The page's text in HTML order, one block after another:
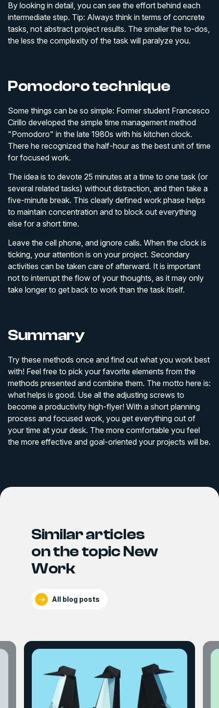
By looking in detail, you can see the effort behind each
intermediate step. Tip: Always think in terms of concrete
tasks, not abstract project results. The smaller the to-dos,
the less the complexity of the task will paralyze you.
Pomodoro technique
Some things can be so simple: Former student Francesco
Cirillo developed the simple time management method
"Pomodoro" in the late 1980s with his kitchen clock.
There he recognized the half-hour as the best unit of time
for focused work.
The idea is to devote 25 minutes at a time to one task (or
several related tasks) without distraction, and then take a
five-minute break. This clearly defined work phase helps
to maintain concentration and to block out everything
else for a short time.
Leave the cell phone, and ignore calls. When the clock is
ticking, your attention is on your project. Secondary
activities can be taken care of afterward. It is important
not to interrupt the flow of your thoughts, as it may only
take longer to get back to work than the task itself.
Summary
Try these methods once and find out what you work best
with! Feel free to pick your favorite elements from the
methods presented and combine them. The motto here is:
what helps is good. Use all the adjusting screws to
become a productivity high-flyer! With a short planning
process and focused work, you get everything out of
your time at your desk. The more comfortable you feel
the more effective and goal-oriented your projects will be.
Similar articles
on the topic New
Work
All blog posts